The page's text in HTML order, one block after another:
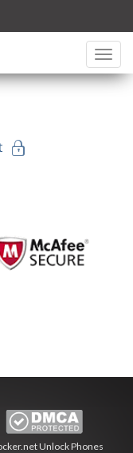
Unlock Phones